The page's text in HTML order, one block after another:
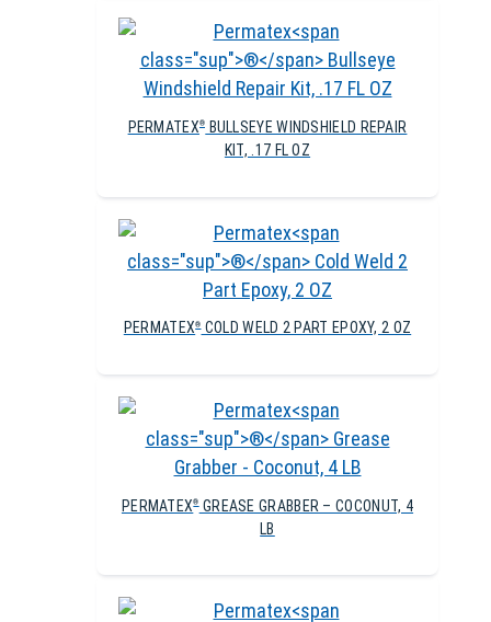
PERMATEX®
BULLSEYE WINDSHIELD REPAIR
KIT, .17 FL OZ
PERMATEX®COLD WELD 2 PART EPOXY, 2 OZ
PERMATEX®GREASE GRABBER – COCONUT, 4
LB